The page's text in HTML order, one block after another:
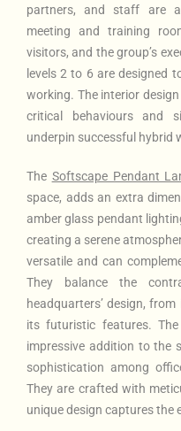
partners, and staff are
meeting and training
visitors, and the group’s
levels 2 to 6 are designed
working. The interior
critical behaviours and
underpin successful hybrid
The Softscape Pendant
space, adds an extra
amber glass pendant
creating a serene
versatile and can
They balance the
headquarters’ design,
its futuristic features.
impressive addition to the
sophistication among
They are crafted with
unique design captures the